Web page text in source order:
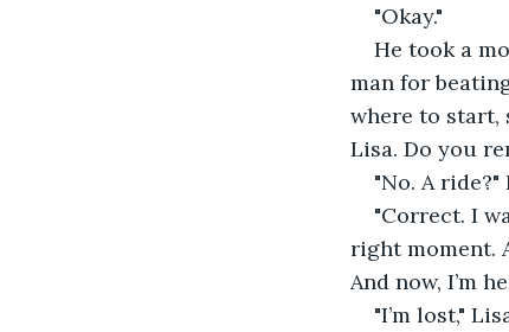
"Okay."
He took a
man for
where to start,
Lisa. Do you
"No. A
"Correct. I
right moment.
And now, I’m
"I’m lost,"